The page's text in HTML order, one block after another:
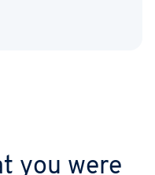
you were